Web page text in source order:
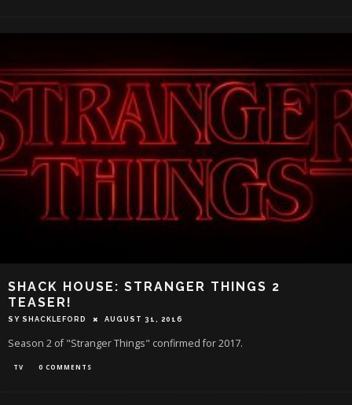
SHACK HOUSE: STRANGER THINGS 2
TEASER!
SY SHACKLEFORD AUGUST 31, 2016
Season 2 of "Stranger Things" confirmed for 2017.
TV 0 COMMENTS